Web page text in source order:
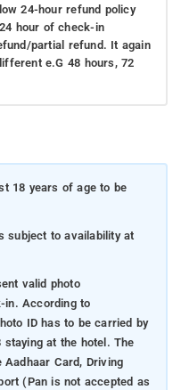
24-hour refund policy
hour of check-in
partial refund. It again
e.G 48 hours, 72
18 years of age to be
subject to availability at
valid photo
in. According to
ID has to be carried by
at the hotel. The
Card, Driving
(Pan is not accepted as